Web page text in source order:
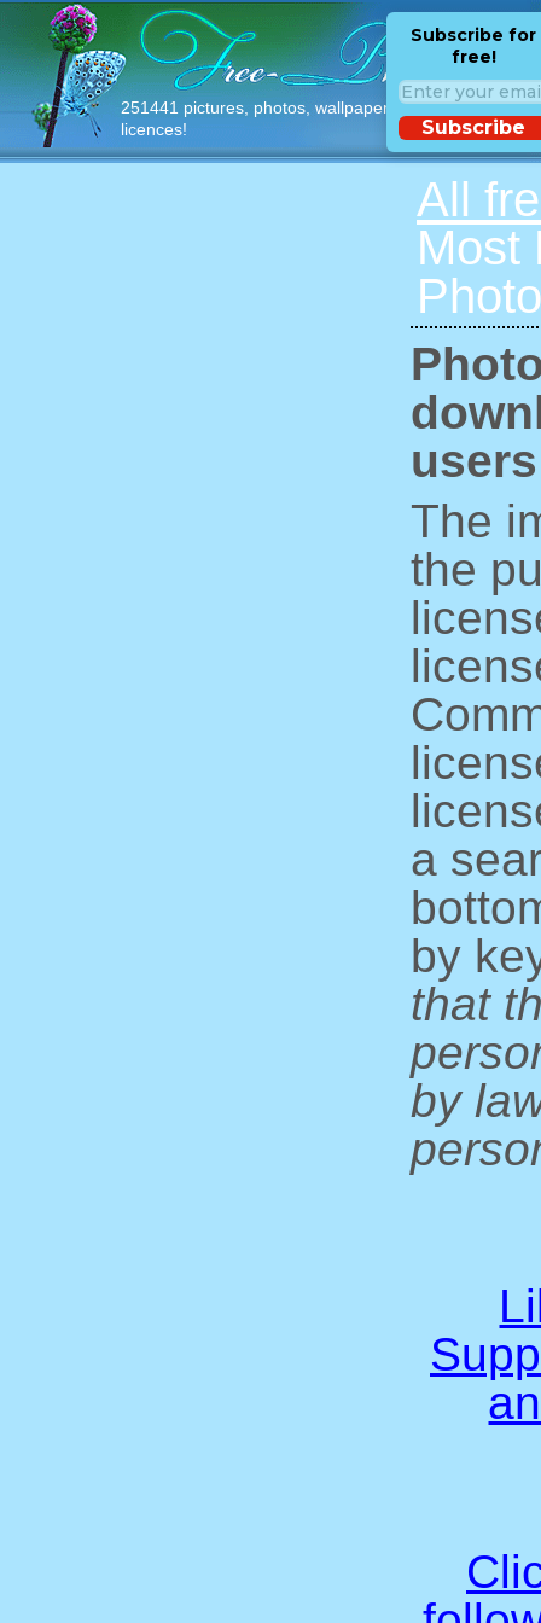
251441 pictures, photos, wallpapers with free
licences!
Subscribe for
free!
Subscribe
All
Most
The
the
a
by
that
by